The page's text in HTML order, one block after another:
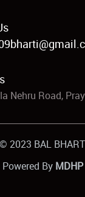
Nehru Road,
2023 BAL
Powered By MDHP